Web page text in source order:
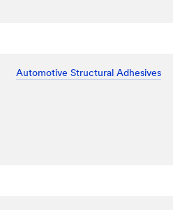
Automotive Structural Adhesives